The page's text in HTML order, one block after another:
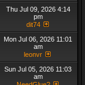
Thu Jul 09, 2026 4:14
pm
dit74
Mon Jul 06, 2026 11:01
am
leonvr
Sun Jul 05, 2026 11:03
am